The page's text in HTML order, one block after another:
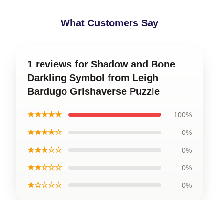
What Customers Say
1 reviews for Shadow and Bone
Darkling Symbol from Leigh
Bardugo Grishaverse Puzzle
★★★★★ 100%
★★★★☆ 0%
★★★☆☆ 0%
★★☆☆☆ 0%
★☆☆☆☆ 0%